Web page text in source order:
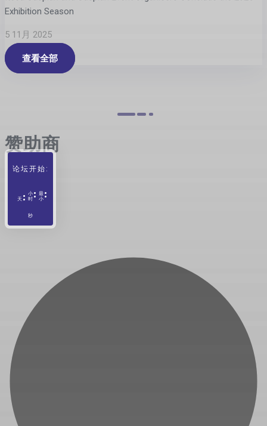
Exhibition Season
5 11月 2025
查看全部
赞助商
论坛开始:
天
小
时
最
小
秒